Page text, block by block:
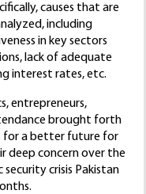
causes that are
including
in key sectors
lack of adequate
interest rates, etc.
entrepreneurs,
brought forth
for a better future for
deep concern over the
crisis Pakistan